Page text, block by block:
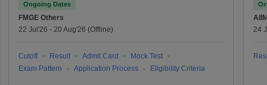
Ongoing Dates
FMGE Others
22 Jul'26 - 20 Aug'26 (Offline)
Cutoff Result Admit Card
Mock Test
Exam Pattern
Application Process Eligibility Criteria
24